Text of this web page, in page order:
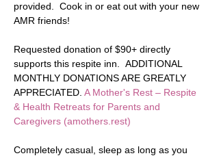
provided.  Cook in or eat out with your new
AMR friends!
Requested donation of $90+ directly
supports this respite inn.  ADDITIONAL
MONTHLY DONATIONS ARE GREATLY
APPRECIATED. A Mother's Rest – Respite
& Health Retreats for Parents and
Caregivers (amothers.rest)
Completely casual, sleep as long as you